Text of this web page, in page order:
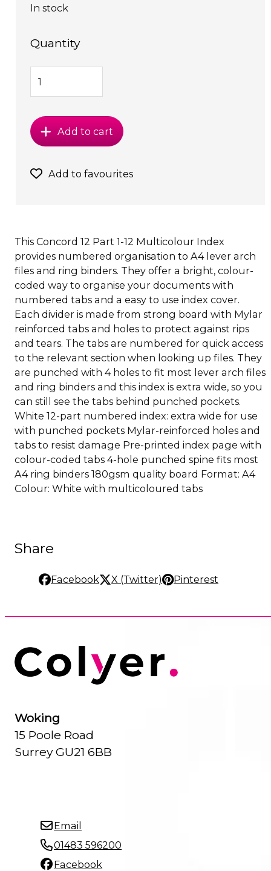
In stock
Quantity
Add to cart
Add to favourites
This Concord 12 Part 1-12 Multicolour Index
provides numbered organisation to A4 lever arch
files and ring binders. They offer a bright, colour-
coded way to organise your documents with
numbered tabs and a easy to use index cover.
Each divider is made from strong board with Mylar
reinforced tabs and holes to protect against rips
and tears. The tabs are numbered for quick access
to the relevant section when looking up files. They
are punched with 4 holes to fit most lever arch files
and ring binders and this index is extra wide, so you
can still see the tabs behind punched pockets.
White 12-part numbered index: extra wide for use
with punched pockets Mylar-reinforced holes and
tabs to resist damage Pre-printed index page with
colour-coded tabs 4-hole punched spine fits most
A4 ring binders 180gsm quality board Format: A4
Colour: White with multicoloured tabs
Share
Facebook X (Twitter) Pinterest
Woking
15 Poole Road
Surrey GU21 6BB
Email
01483 596200
Facebook